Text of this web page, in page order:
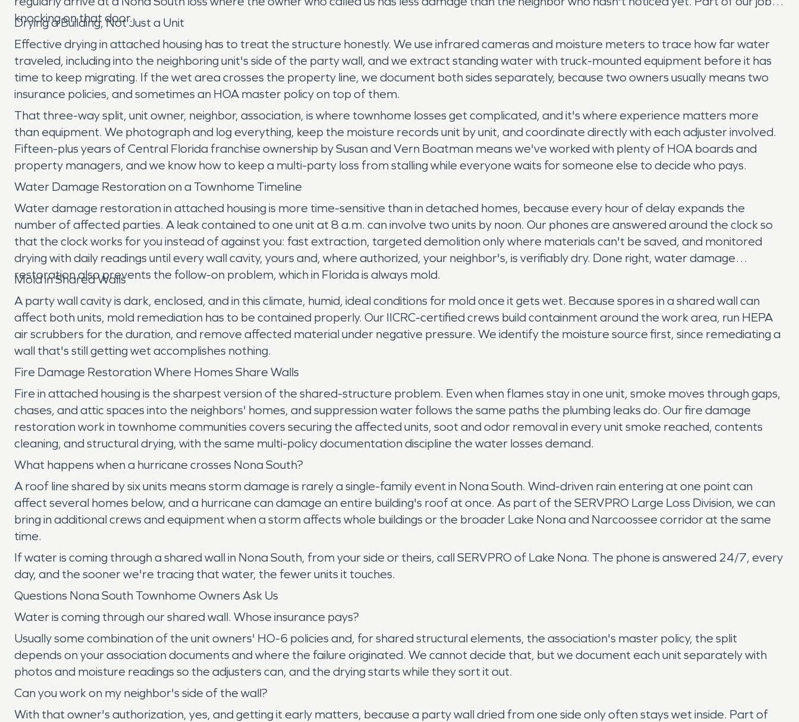
knocking on that door.
Drying a Building, Not Just a Unit
Effective drying in attached housing has to treat the structure honestly. We use infrared cameras and moisture meters to trace how far water
traveled, including into the neighboring unit's side of the party wall, and we extract standing water with truck-mounted equipment before it has
time to keep migrating. If the wet area crosses the property line, we document both sides separately, because two owners usually means two
insurance policies, and sometimes an HOA master policy on top of them.
That three-way split, unit owner, neighbor, association, is where townhome losses get complicated, and it's where experience matters more
than equipment. We photograph and log everything, keep the moisture records unit by unit, and coordinate directly with each adjuster involved.
Fifteen-plus years of Central Florida franchise ownership by Susan and Vern Boatman means we've worked with plenty of HOA boards and
property managers, and we know how to keep a multi-party loss from stalling while everyone waits for someone else to decide who pays.
Water Damage Restoration on a Townhome Timeline
Water damage restoration in attached housing is more time-sensitive than in detached homes, because every hour of delay expands the
number of affected parties. A leak contained to one unit at 8 a.m. can involve two units by noon. Our phones are answered around the clock so
that the clock works for you instead of against you: fast extraction, targeted demolition only where materials can't be saved, and monitored
drying with daily readings until every wall cavity, yours and, where authorized, your neighbor's, is verifiably dry. Done right, water damage
restoration also prevents the follow-on problem, which in Florida is always mold.
Mold in Shared Walls
A party wall cavity is dark, enclosed, and in this climate, humid, ideal conditions for mold once it gets wet. Because spores in a shared wall can
affect both units, mold remediation has to be contained properly. Our IICRC-certified crews build containment around the work area, run HEPA
air scrubbers for the duration, and remove affected material under negative pressure. We identify the moisture source first, since remediating a
wall that's still getting wet accomplishes nothing.
Fire Damage Restoration Where Homes Share Walls
Fire in attached housing is the sharpest version of the shared-structure problem. Even when flames stay in one unit, smoke moves through gaps,
chases, and attic spaces into the neighbors' homes, and suppression water follows the same paths the plumbing leaks do. Our fire damage
restoration work in townhome communities covers securing the affected units, soot and odor removal in every unit smoke reached, contents
cleaning, and structural drying, with the same multi-policy documentation discipline the water losses demand.
What happens when a hurricane crosses Nona South?
A roof line shared by six units means storm damage is rarely a single-family event in Nona South. Wind-driven rain entering at one point can
affect several homes below, and a hurricane can damage an entire building's roof at once. As part of the SERVPRO Large Loss Division, we can
bring in additional crews and equipment when a storm affects whole buildings or the broader Lake Nona and Narcoossee corridor at the same
time.
If water is coming through a shared wall in Nona South, from your side or theirs, call SERVPRO of Lake Nona. The phone is answered 24/7, every
day, and the sooner we're tracing that water, the fewer units it touches.
Questions Nona South Townhome Owners Ask Us
Water is coming through our shared wall. Whose insurance pays?
Usually some combination of the unit owners' HO-6 policies and, for shared structural elements, the association's master policy, the split
depends on your association documents and where the failure originated. We cannot decide that, but we document each unit separately with
photos and moisture readings so the adjusters can, and the drying starts while they sort it out.
Can you work on my neighbor's side of the wall?
With that owner's authorization, yes, and getting it early matters, because a party wall dried from one side only often stays wet inside. Part of